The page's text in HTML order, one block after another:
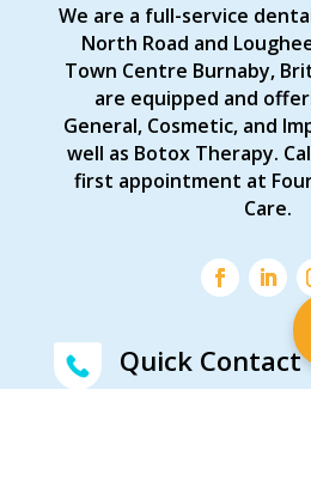
We are a full-service
North Road and
Town Centre Burnaby,
are equipped and
General, Cosmetic, and
well as Botox Therapy.
first appointment at
Care.
Quick Contact